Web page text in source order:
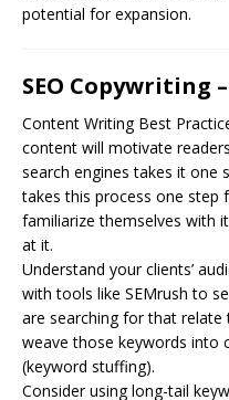
potential for expansion.
SEO Copywriting
Content Writing Best
content will motivate
search engines takes it one
takes this process one step
familiarize themselves with
at it.
Understand your clients’
with tools like SEMrush to
are searching for that relate
weave those keywords into
(keyword stuffing).
Consider using long-tail